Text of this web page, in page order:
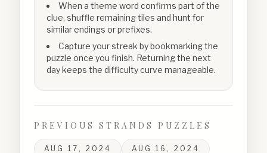
When a theme word confirms part of the
clue, shuffle remaining tiles and hunt for
similar endings or prefixes.
Capture your streak by bookmarking the
puzzle once you finish. Returning the next
day keeps the difficulty curve manageable.
PREVIOUS STRANDS PUZZLES
AUG 17, 2024 AUG 16, 2024